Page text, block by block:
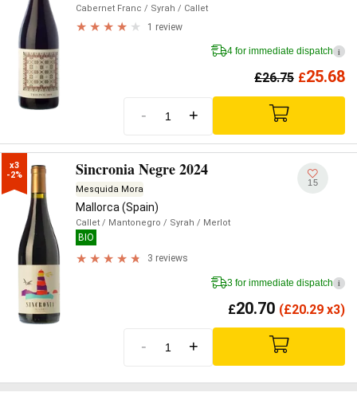
Cabernet Franc / Syrah / Callet
1 review
4 for immediate dispatch i
£26.75 £25.68
- +
x3
-2%
Sincronia Negre 2024
Mesquida Mora
Mallorca (Spain)
Callet / Mantonegro / Syrah / Merlot
BIO
3 reviews
15
3 for immediate dispatch i
£20.70 (£20.29 x3)
- +